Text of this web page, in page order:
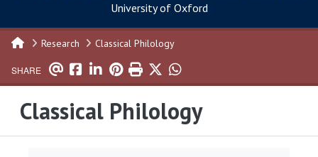
University of Oxford
Research Classical Philology
SHARE
Classical Philology